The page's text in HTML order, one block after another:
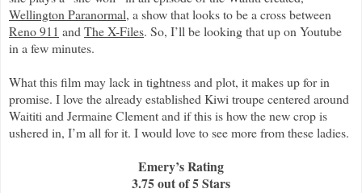
Wellington Paranormal, a show that looks to be a cross between
Reno 911 and The X-Files. So, I’ll be looking that up on Youtube
in a few minutes.
What this film may lack in tightness and plot, it makes up for in
promise. I love the already established Kiwi troupe centered around
Waititi and Jermaine Clement and if this is how the new crop is
ushered in, I’m all for it. I would love to see more from these ladies.
Emery’s Rating
3.75 out of 5 Stars